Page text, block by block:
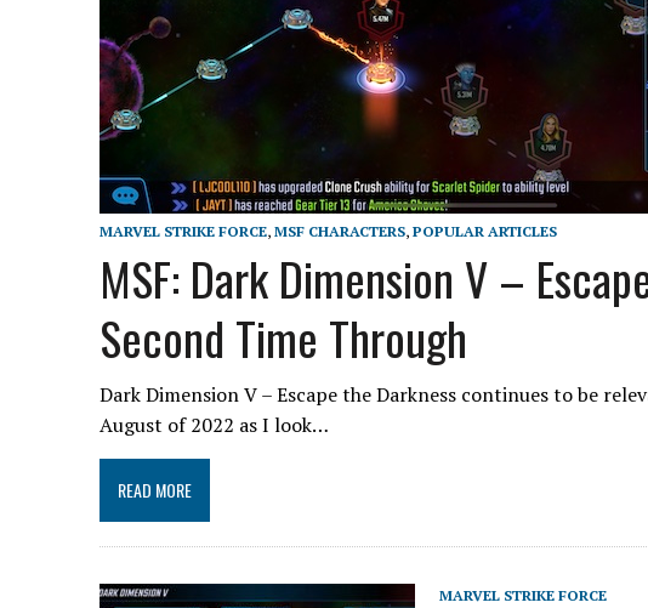
MARVEL STRIKE FORCE, MSF CHARACTERS, POPULAR ARTICLES
MSF: Dark Dimension V –
Second Time Through
Dark Dimension V – Escape the Darkness continues to be
August of 2022 as I look…
READ MORE
MARVEL STRIKE FORCE